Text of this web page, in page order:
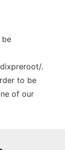
be
.
to be
of our